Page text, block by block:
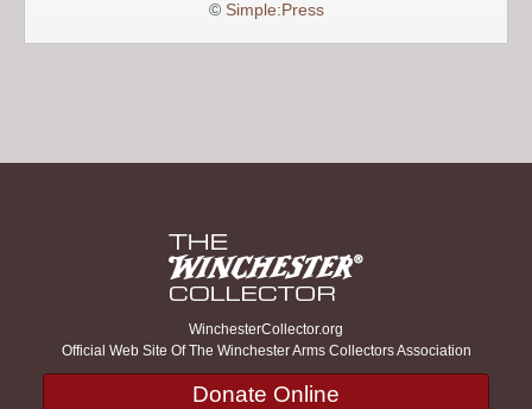
© Simple:Press
WinchesterCollector.org
Official Web Site Of The Winchester Arms Collectors Association
Donate Online